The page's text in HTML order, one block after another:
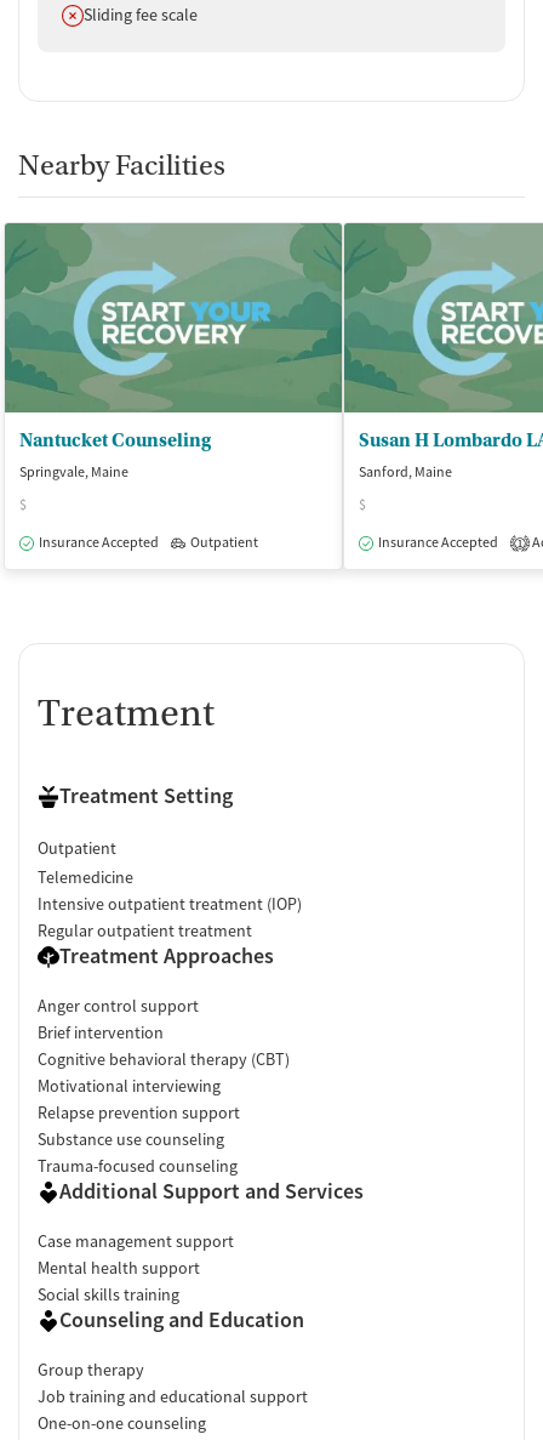
Does not offer
Sliding fee scale
Nearby Facilities
Nantucket Counseling
Springvale, Maine
$
Insurance Accepted
Outpatient
Susan H Lombardo
Sanford, Maine
$
Insurance Accepted
1
Treatment
Treatment Setting
Outpatient
Telemedicine
Intensive outpatient treatment (IOP)
Regular outpatient treatment
Treatment Approaches
Anger control support
Brief intervention
Cognitive behavioral therapy (CBT)
Motivational interviewing
Relapse prevention support
Substance use counseling
Trauma-focused counseling
Additional Support and Services
Case management support
Mental health support
Social skills training
Counseling and Education
Group therapy
Job training and educational support
One-on-one counseling